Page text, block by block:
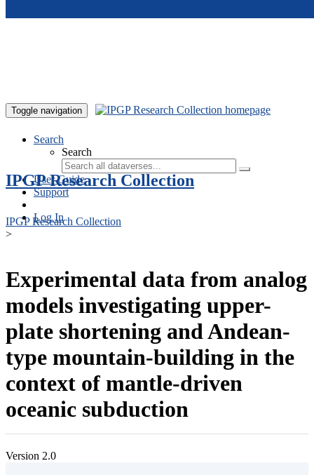
Toggle navigation
Search
Search
User Guide
Support
Log In
IPGP Research Collection
IPGP Research Collection
>
Experimental data from analog
models investigating upper-
plate shortening and Andean-
type mountain-building in the
context of mantle-driven
oceanic subduction
Version 2.0